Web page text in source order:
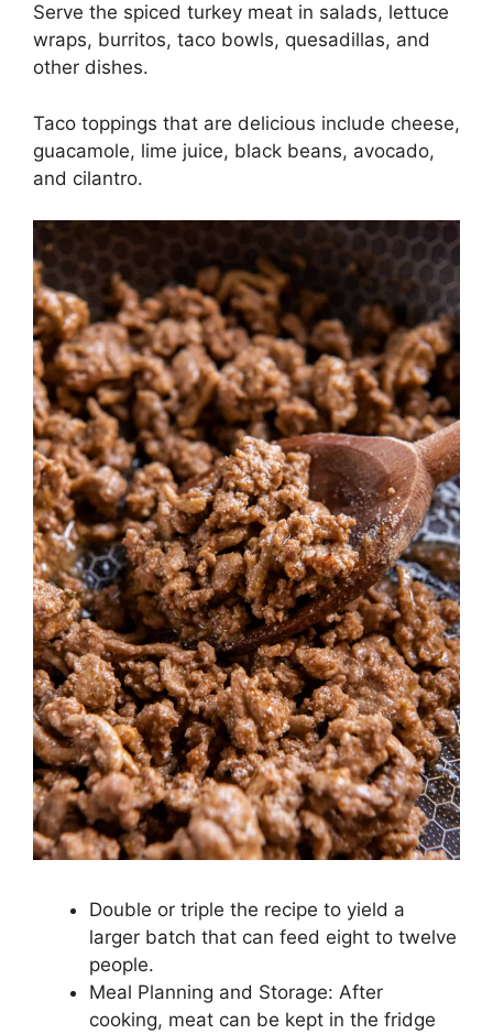
Serve the spiced turkey meat in salads, lettuce
wraps, burritos, taco bowls, quesadillas, and
other dishes.
Taco toppings that are delicious include cheese,
guacamole, lime juice, black beans, avocado,
and cilantro.
Double or triple the recipe to yield a
larger batch that can feed eight to twelve
people.
Meal Planning and Storage: After
cooking, meat can be kept in the fridge